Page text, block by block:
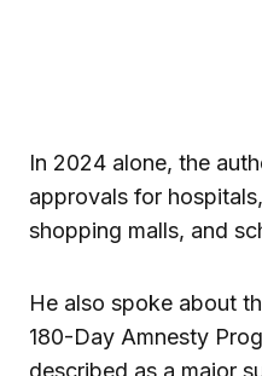
In 2024 alone, the
approvals for
shopping malls, and
He also spoke about
180-Day Amnesty
described as a major